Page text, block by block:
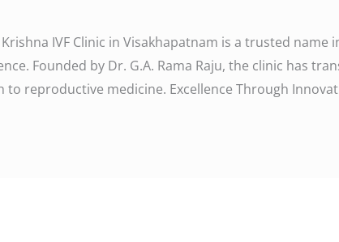
IVF Clinic in Visakhapatnam is a trusted
Founded by Dr. G.A. Rama Raju, the clinic has
reproductive medicine. Excellence Through